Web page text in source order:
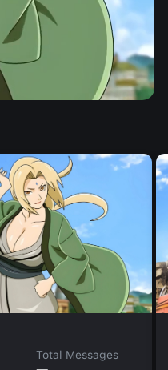
Total Messages